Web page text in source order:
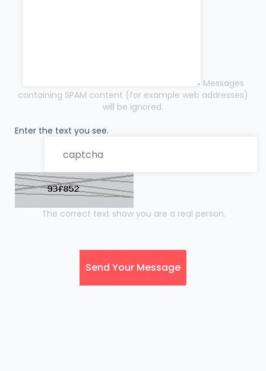
Messages
containing SPAM content (for example web addresses)
will be ignored.
Enter the text you see.
The correct text show you are a real person.
Send Your Message